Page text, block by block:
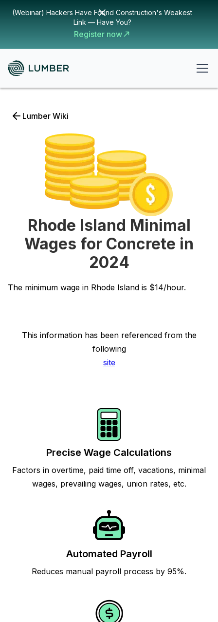
(Webinar) Hackers Have Found Construction's Weakest
Link — Have You?
Register now
Lumber Wiki
Rhode Island Minimal
Wages for Concrete in
2024
The minimum wage in Rhode Island is $14/hour.
This information has been referenced from the
following
site
Precise Wage Calculations
Factors in overtime, paid time off, vacations, minimal
wages, prevailing wages, union rates, etc.
Automated Payroll
Reduces manual payroll process by 95%.